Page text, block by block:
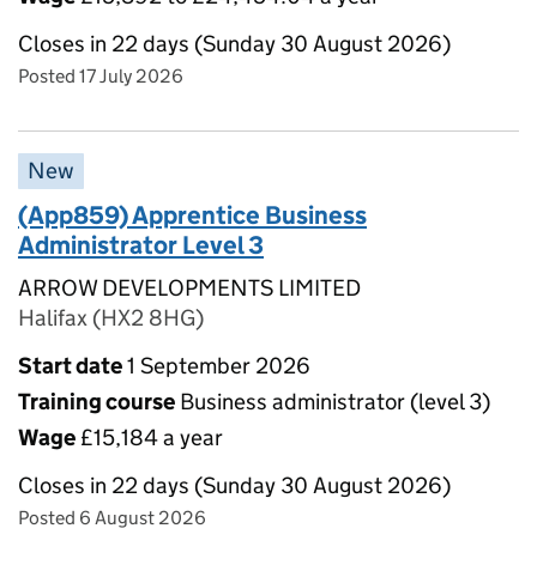
Closes in 22 days (Sunday 30 August 2026)
Posted 17 July 2026
New
(App859) Apprentice Business
Administrator Level 3
ARROW DEVELOPMENTS LIMITED
Halifax (HX2 8HG)
Start date1 September 2026
Training course Business administrator (level 3)
Wage £15,184 a year
Closes in 22 days (Sunday 30 August 2026)
Posted 6 August 2026